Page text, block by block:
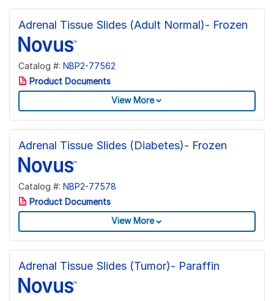
Adrenal Tissue Slides (Adult Normal)- Frozen
Catalog #: NBP2-77562
Product Documents
View More
Adrenal Tissue Slides (Diabetes)- Frozen
Catalog #: NBP2-77578
Product Documents
View More
Adrenal Tissue Slides (Tumor)- Paraffin